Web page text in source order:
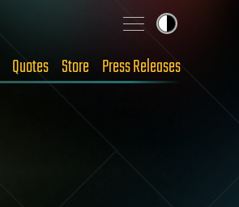
Quotes Store Press Releases